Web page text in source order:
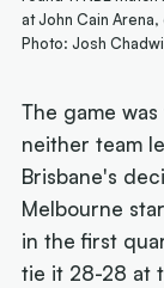
at John Cain
Photo: Josh
The game
neither team
Brisbane's
Melbourne
in the first
tie it 28-28 at